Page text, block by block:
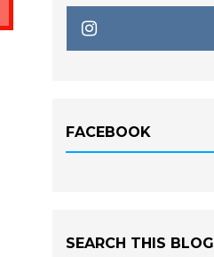
FACEBOOK
SEARCH THIS BLOG